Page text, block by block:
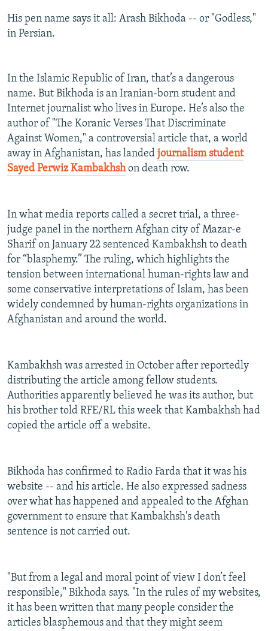
His pen name says it all: Arash Bikhoda -- or "Godless,"
in Persian.
In the Islamic Republic of Iran, that’s a dangerous
name. But Bikhoda is an Iranian-born student and
Internet journalist who lives in Europe. He’s also the
author of "The Koranic Verses That Discriminate
Against Women," a controversial article that, a world
away in Afghanistan, has landed journalism student
Sayed Perwiz Kambakhshon death row.
In what media reports called a secret trial, a three-
judge panel in the northern Afghan city of Mazar-e
Sharif on January 22 sentenced Kambakhsh to death
for “blasphemy.” The ruling, which highlights the
tension between international human-rights law and
some conservative interpretations of Islam, has been
widely condemned by human-rights organizations in
Afghanistan and around the world.
Kambakhsh was arrested in October after reportedly
distributing the article among fellow students.
Authorities apparently believed he was its author, but
his brother told RFE/RL this week that Kambakhsh had
copied the article off a website.
Bikhoda has confirmed to Radio Farda that it was his
website -- and his article. He also expressed sadness
over what has happened and appealed to the Afghan
government to ensure that Kambakhsh's death
sentence is not carried out.
"But from a legal and moral point of view I don’t feel
responsible," Bikhoda says. "In the rules of my websites,
it has been written that many people consider the
articles blasphemous and that they might seem